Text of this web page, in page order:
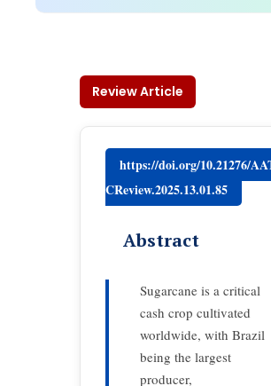
Review Article
https://doi.org/10.21276/
CReview.2025.13.01.85
Abstract
Sugarcane is a critical
cash crop cultivated
worldwide, with Brazil
being the largest
producer,